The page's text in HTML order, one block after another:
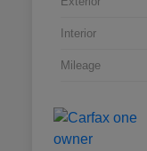
Interior
Mileage